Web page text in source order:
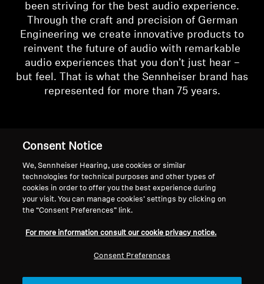
been striving for the best audio experience.
Through the craft and precision of German
Engineering we create innovative products to
reinvent the future of audio with remarkable
audio experiences that you don’t just hear –
but feel. That is what the Sennheiser brand has
represented for more than 75 years.
Consent Notice
We, Sennheiser Hearing, use cookies or similar
technologies for technical purposes and other types of
cookies in order to offer you the best experience during
your visit. You can manage cookies’ settings by clicking on
the “Consent Preferences” link.
For more information consult our cookie privacy notice.
Consent Preferences